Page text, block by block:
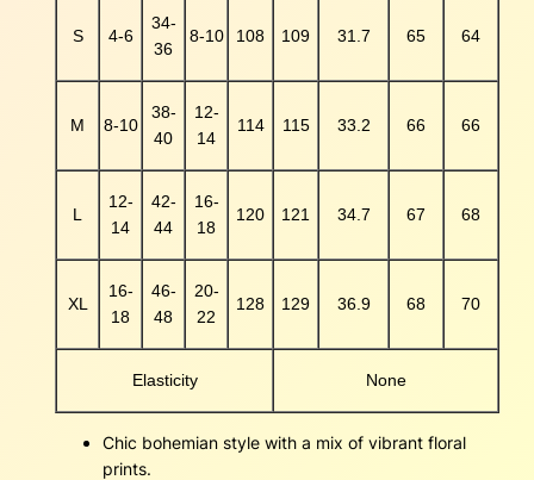
S 4-6
34-
36
8-10 108 109 31.7 65 64
M 8-10
38-
40
12-
14
114 115 33.2 66 66
L
12-
14
42-
44
16-
18
120 121 34.7 67 68
XL
16-
18
46-
48
20-
22
128 129 36.9 68 70
Elasticity None
Chic bohemian style with a mix of vibrant floral
prints.